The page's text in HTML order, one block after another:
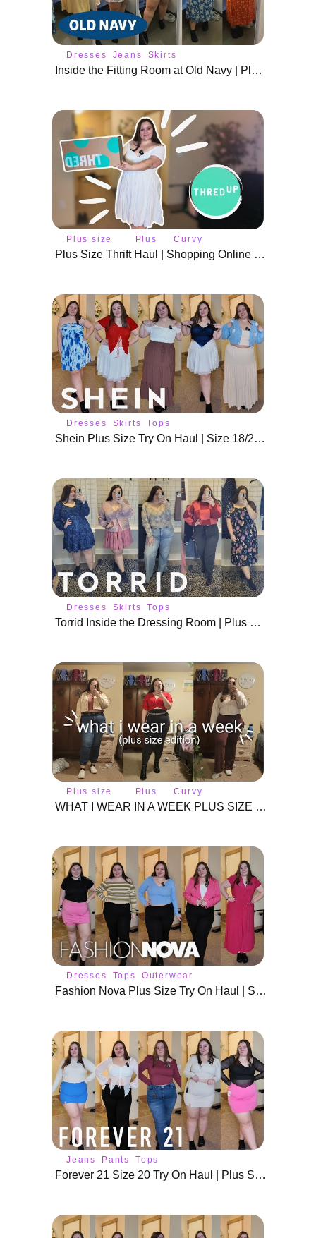
Dresses Jeans Skirts
Inside the Fitting Room at Old Navy | Plus Size Spring Outfits
Plus size
fashion
Plus
size
Curvy
fashion
Plus Size Thrift Haul | Shopping Online at ThredUp & Try On
Dresses Skirts Tops
Shein Plus Size Try On Haul | Size 18/20 Spring Fits
Dresses Skirts Tops
Torrid Inside the Dressing Room | Plus Size Spring Outfits
Plus size
fashion
Plus
size
Curvy
fashion
WHAT I WEAR IN A WEEK PLUS SIZE EDITION
Dresses Tops Outerwear
Fashion Nova Plus Size Try On Haul | Size 18 / 20 Tops
Jeans Pants Tops
Forever 21 Size 20 Try On Haul | Plus Size Outfits